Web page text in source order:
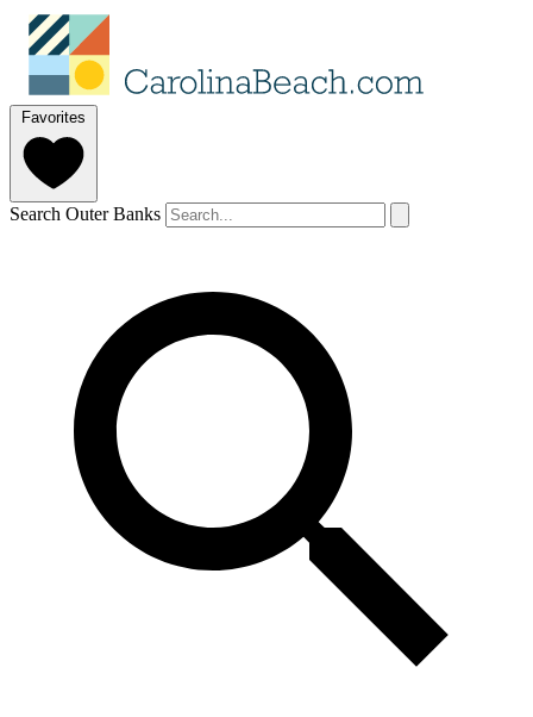
Favorites
Search Outer Banks